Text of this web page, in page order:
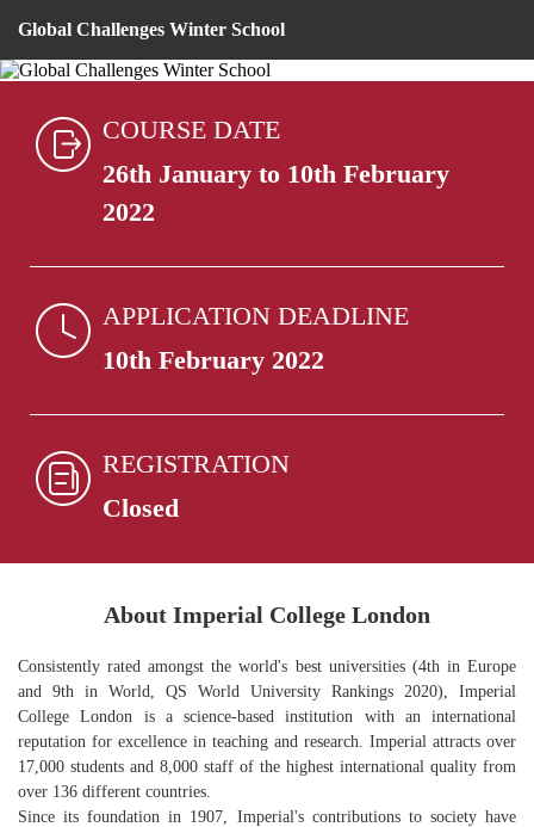
Global Challenges Winter School
COURSE DATE
26th January to 10th February
2022
APPLICATION DEADLINE
10th February 2022
REGISTRATION
Closed
About Imperial College London
Consistently rated amongst the world's best universities (4th in Europe
and 9th in World, QS World University Rankings 2020), Imperial
College London is a science-based institution with an international
reputation for excellence in teaching and research. Imperial attracts over
17,000 students and 8,000 staff of the highest international quality from
over 136 different countries.
Since its foundation in 1907, Imperial's contributions to society have